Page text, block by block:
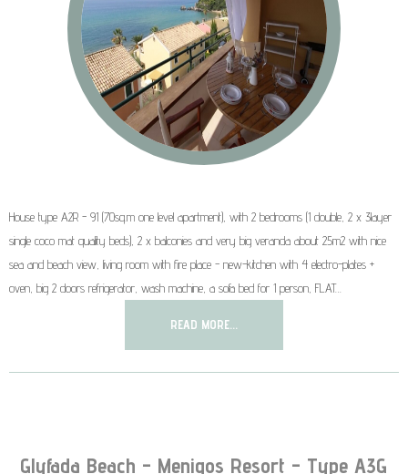
House type A2R - 91 (70sq.m one level apartment), with 2 bedrooms (1 double, 2 x 3layer
single coco mat quality beds), 2 x balconies and very big veranda about 25m2 with nice
sea and beach view, living room with fire place - new-kitchen with 4 electro-plates +
oven, big 2 doors refrigerator, wash machine, a sofa bed for 1 person, FLAT…
READ MORE...
Glyfada Beach - Menigos Resort - Type A3G